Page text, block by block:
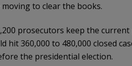
to clear the books.
prosecutors keep the current
hit 360,000 to 480,000 closed
the presidential election.